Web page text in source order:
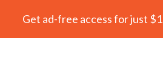
Get ad-free access for just